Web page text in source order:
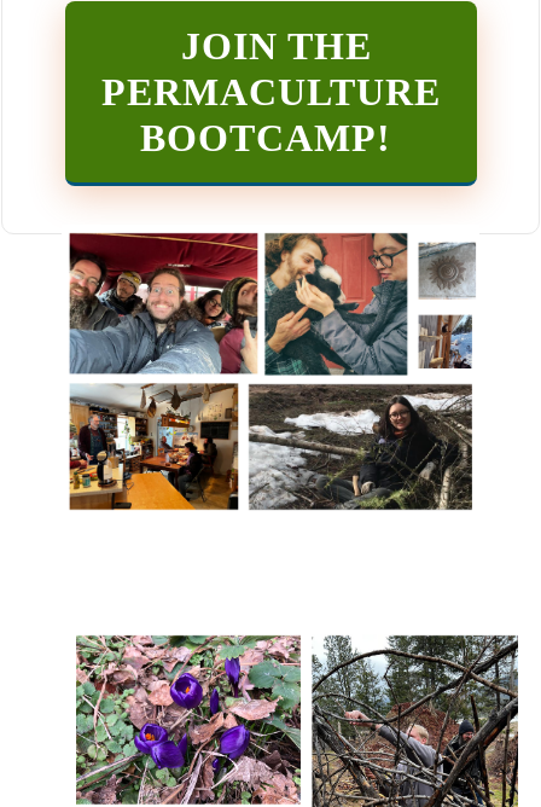
JOIN THE
PERMACULTURE
BOOTCAMP!